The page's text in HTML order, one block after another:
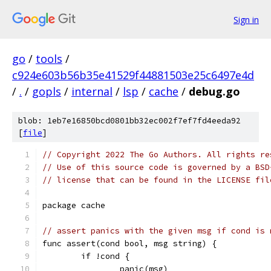
Sign in
go / tools /
c924e603b56b35e41529f44881503e25c6497e4d
/ . / gopls / internal / lsp / cache / debug.go
blob: 1eb7e16850bcd0801bb32ec002f7ef7fd4eeda92
[file]
// Copyright 2022 The Go Authors. All rights
// Use of this source code is governed by a
// license that can be found in the LICENSE
package cache
// assert panics with the given msg if cond is
func assert(cond bool, msg string) {
	if !cond {
		panic(msg)